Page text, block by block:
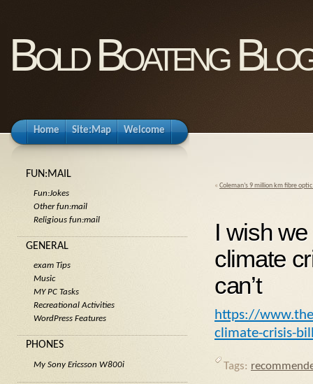
Bold Boateng
Home Site:Map Welcome
« Coleman’s 9 million km fibre
I wish
climate
can’t
https://
climate-crisis-
Tags:
FUN:MAIL
Fun:Jokes
Other fun:mail
Religious fun:mail
GENERAL
exam Tips
Music
MY PC Tasks
Recreational Activities
WordPress Features
PHONES
My Sony Ericsson W800i